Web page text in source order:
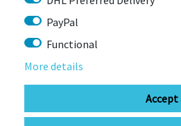
PayPal
Functional
More details